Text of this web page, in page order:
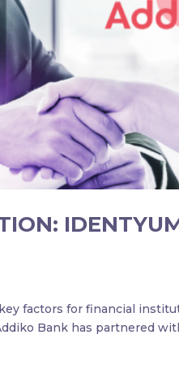
factors for financial
Bank has partnered